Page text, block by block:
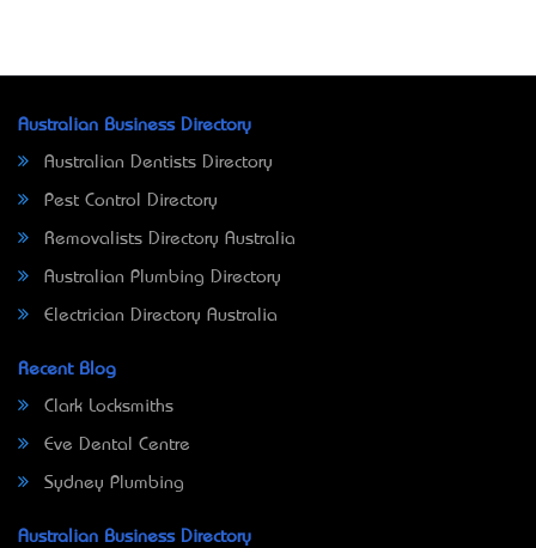
Australian Business Directory
Australian Dentists Directory
Pest Control Directory
Removalists Directory Australia
Australian Plumbing Directory
Electrician Directory Australia
Recent Blog
Clark Locksmiths
Eve Dental Centre
Sydney Plumbing
Australian Business Directory